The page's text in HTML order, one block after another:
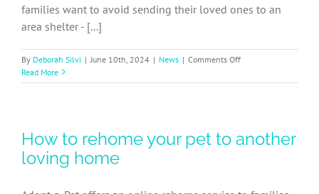
families want to avoid sending their loved ones to an
area shelter - [...]
By Deborah Silvi | June 10th, 2024 | News | Comments Offon
to
from
an
Read More
How to rehome your pet to another
loving home